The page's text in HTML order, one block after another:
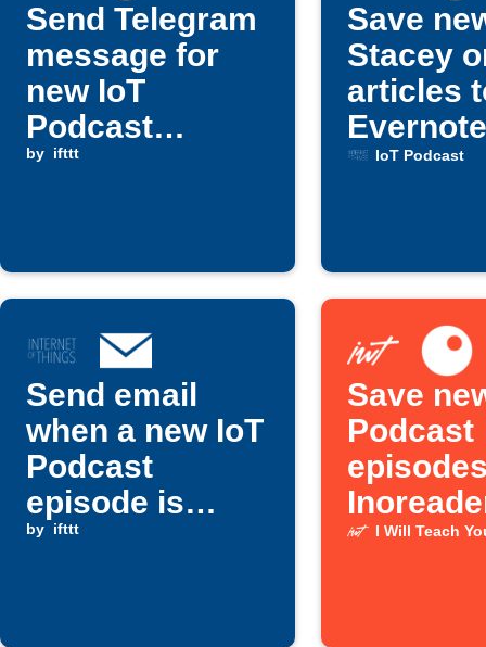
Send Telegram
message for
new IoT
Podcast
episode
by ifttt
Save
Stacey
articles
Evernote
IoT Podcast
Send email
when a new IoT
Podcast
episode is
published
by ifttt
Save
Podcast
I Will Teach